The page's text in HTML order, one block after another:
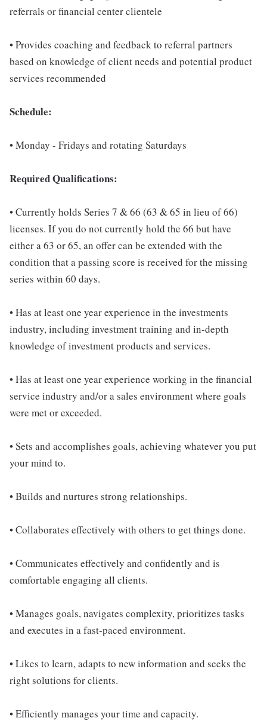
referrals or financial center clientele
• Provides coaching and feedback to referral partners
based on knowledge of client needs and potential product
services recommended
Schedule:
• Monday - Fridays and rotating Saturdays
Required Qualifications:
• Currently holds Series 7 & 66 (63 & 65 in lieu of 66)
licenses. If you do not currently hold the 66 but have
either a 63 or 65, an offer can be extended with the
condition that a passing score is received for the missing
series within 60 days.
• Has at least one year experience in the investments
industry, including investment training and in-depth
knowledge of investment products and services.
• Has at least one year experience working in the financial
service industry and/or a sales environment where goals
were met or exceeded.
• Sets and accomplishes goals, achieving whatever you put
your mind to.
• Builds and nurtures strong relationships.
• Collaborates effectively with others to get things done.
• Communicates effectively and confidently and is
comfortable engaging all clients.
• Manages goals, navigates complexity, prioritizes tasks
and executes in a fast-paced environment.
• Likes to learn, adapts to new information and seeks the
right solutions for clients.
• Efficiently manages your time and capacity.